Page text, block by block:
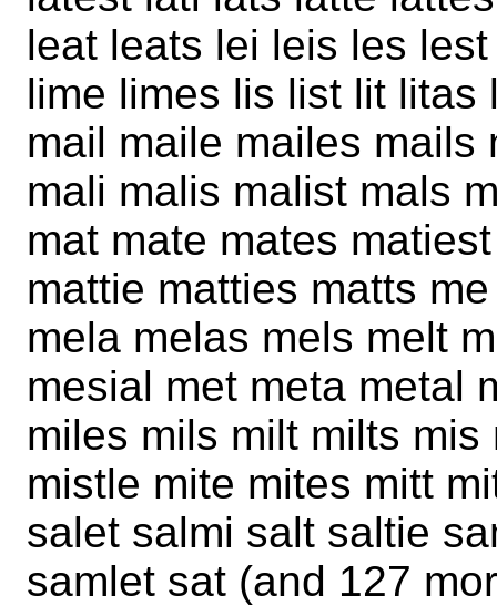
leat leats lei leis les
lime limes lis list lit litas
mail maile mailes mails
mali malis malist mals
mat mate mates
mattie matties matts
mela melas mels melt
mesial met meta metal
miles mils milt milts
mistle mite mites mitt
salet salmi salt saltie
samlet sat (and 127